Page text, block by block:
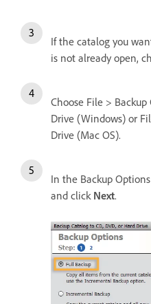
If the catalog you
is not already open,
Choose File > Backup
Drive (Windows) or
Drive (Mac OS).
In the Backup
and click Next.